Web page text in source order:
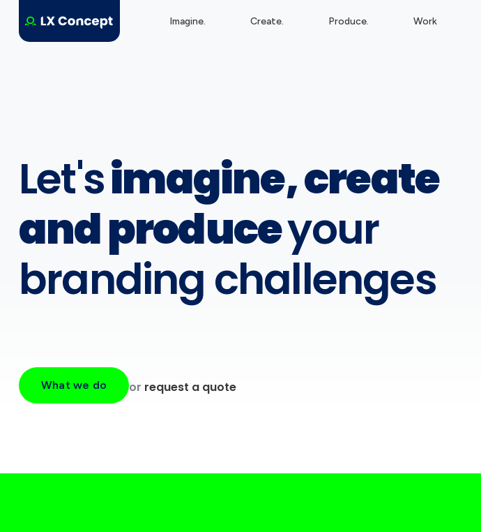
Imagine. Create. Produce. Work
Let'simagine, create
and produceyour
branding challenges
What we do or request a quote